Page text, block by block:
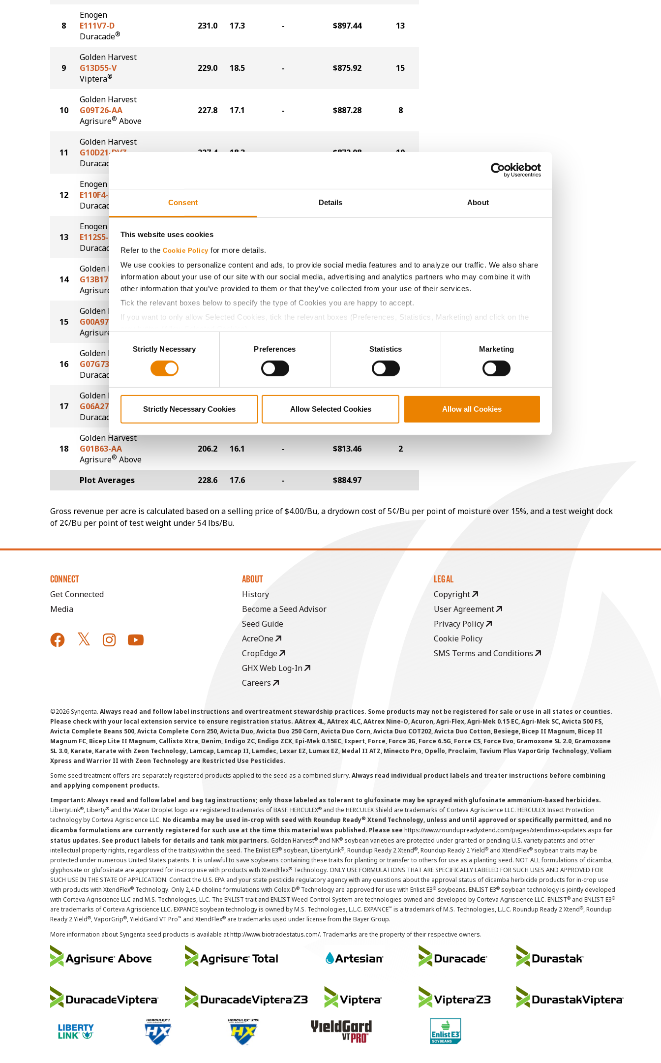
Consent Details About
This website uses cookies
Refer to the Cookie Policy for more details.
We use cookies to personalize content and ads, to provide social media features and to analyze our traffic. We also share
information about your use of our site with our social media, advertising and analytics partners who may combine it with
other information that you’ve provided to them or that they’ve collected from your use of their services.
Tick the relevant boxes below to specify the type of Cookies you are happy to accept.
If you want to only allow Selected Cookies, tick the relevant boxes (Preferences, Statistics, Marketing) and click on the
Consent
SelectionStrictly Necessary Preferences Statistics Marketing
Strictly Necessary Cookies Allow Selected Cookies Allow all Cookies
8
Enogen
E111V7-D
Duracade®
231.0 17.3 - $897.44 13
9
Golden Harvest
G13D55-V
Viptera®
229.0 18.5 - $875.92 15
10
Golden Harvest
G09T26-AA
Agrisure® Above
227.8 17.1 - $887.28 8
11
Golden Harvest
G10D21-DVZ
DuracadeViptera™Z3
227.4 18.3 $872.08 10
12
Enogen
E110F4-D
Duracade
13
Enogen
E112S5-D
Duracade
225.1
14
Golden Harvest
G13B17-AA
Agrisure
Above
224.2 17.3 - $871.02 16
15
Golden Harvest
G00A97-AA
Agrisure®Above
224.0 15.7 $888.16
16
Golden Harvest
G07G73-D
Duracade
- 5
17
Golden Harvest
G06A27-D
Duracade
211.2 17.5 $818.40
18
Golden Harvest
G01B63-AA
Agrisure® Above
206.2 16.1 - $813.46 2
Plot Averages 228.6 17.6 - $884.97
Gross revenue per acre is calculated based on a selling price of $4.00/Bu, a drydown cost of 5¢/Bu per point of moisture over 15%, and a test weight dock
of 2¢/Bu per point of test weight under 54 lbs/Bu.
CONNECT
Get Connected
Media
ABOUT
History
Become a Seed Advisor
Seed Guide
AcreOne
CropEdge
GHX Web Log-In
Careers
LEGAL
Copyright
User Agreement
Privacy Policy
Cookie Policy
SMS Terms and Conditions
©2026 Syngenta. Always read and follow label instructions and overtreatment stewardship practices. Some products may not be registered for sale or use in all states or counties.
Please check with your local extension service to ensure registration status. AAtrex 4L, AAtrex 4LC, AAtrex Nine-O, Acuron, Agri-Flex, Agri-Mek 0.15 EC, Agri-Mek SC, Avicta 500 FS,
Avicta Complete Beans 500, Avicta Complete Corn 250, Avicta Duo, Avicta Duo 250 Corn, Avicta Duo Corn, Avicta Duo COT202, Avicta Duo Cotton, Besiege, Bicep II Magnum, Bicep II
Magnum FC, Bicep Lite II Magnum, Callisto Xtra, Denim, Endigo ZC, Endigo ZCX, Epi-Mek 0.15EC, Expert, Force, Force 3G, Force 6.5G, Force CS, Force Evo, Gramoxone SL 2.0, Gramoxone
SL 3.0, Karate, Karate with Zeon Technology, Lamcap, Lamcap II, Lamdec, Lexar EZ, Lumax EZ, Medal II ATZ, Minecto Pro, Opello, Proclaim, Tavium Plus VaporGrip Technology, Voliam
Xpress and Warrior II with Zeon Technology are Restricted Use Pesticides.
Some seed treatment offers are separately registered products applied to the seed as a combined slurry. Always read individual product labels and treater instructions before combining
and applying component products.
Important: Always read and follow label and bag tag instructions; only those labeled as tolerant to glufosinate may be sprayed with glufosinate ammonium-based herbicides.
LibertyLink®, Liberty® and the Water Droplet logo are registered trademarks of BASF. HERCULEX® and the HERCULEX Shield are trademarks of Corteva Agriscience LLC. HERCULEX Insect Protection
technology by Corteva Agriscience LLC. No dicamba may be used in-crop with seed with Roundup Ready® Xtend Technology, unless and until approved or specifically permitted, and no
dicamba formulations are currently registered for such use at the time this material was published. Please see https://www.roundupreadyxtend.com/pages/xtendimax-updates.aspx for
status updates. See product labels for details and tank mix partners. Golden Harvest® and NK® soybean varieties are protected under granted or pending U.S. variety patents and other
intellectual property rights, regardless of the trait(s) within the seed. The Enlist E3® soybean, LibertyLink®, Roundup Ready 2 Xtend®, Roundup Ready 2 Yield® and XtendFlex® soybean traits may be
protected under numerous United States patents. It is unlawful to save soybeans containing these traits for planting or transfer to others for use as a planting seed. NOT ALL formulations of dicamba,
glyphosate or glufosinate are approved for in-crop use with products with XtendFlex® Technology. ONLY USE FORMULATIONS THAT ARE SPECIFICALLY LABELED FOR SUCH USES AND APPROVED FOR
SUCH USE IN THE STATE OF APPLICATION. Contact the U.S. EPA and your state pesticide regulatory agency with any questions about the approval status of dicamba herbicide products for in-crop use
with products with XtendFlex® Technology. Only 2,4-D choline formulations with Colex-D® Technology are approved for use with Enlist E3® soybeans. ENLIST E3® soybean technology is jointly developed
with Corteva Agriscience LLC and M.S. Technologies, LLC. The ENLIST trait and ENLIST Weed Control System are technologies owned and developed by Corteva Agriscience LLC. ENLIST® and ENLIST E3®
are trademarks of Corteva Agriscience LLC. EXPANCE soybean technology is owned by M.S. Technologies, L.L.C. EXPANCE™ is a trademark of M.S. Technologies, L.L.C. Roundup Ready 2 Xtend®, Roundup
Ready 2 Yield®, VaporGrip®, YieldGard VT Pro™ and XtendFlex® are trademarks used under license from the Bayer Group.
More information about Syngenta seed products is available athttp://www.biotradestatus.com/. Trademarks are the property of their respective owners.